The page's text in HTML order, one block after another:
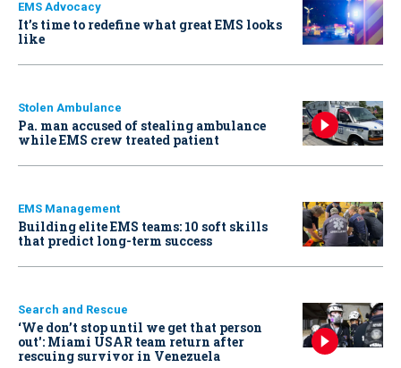
EMS Advocacy
It’s time to redefine what great EMS looks
like
Stolen Ambulance
Pa. man accused of stealing ambulance
while EMS crew treated patient
EMS Management
Building elite EMS teams: 10 soft skills
that predict long-term success
Search and Rescue
‘We don’t stop until we get that person
out': Miami USAR team return after
rescuing survivor in Venezuela